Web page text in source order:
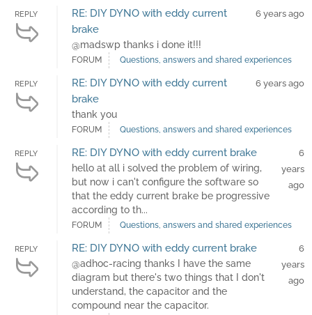
REPLY
RE: DIY DYNO with eddy current
brake
@madswp thanks i done it!!!
6 years ago
FORUM Questions, answers and shared experiences
REPLY
RE: DIY DYNO with eddy current
brake
thank you
6 years ago
FORUM Questions, answers and shared experiences
REPLY RE: DIY DYNO with eddy current brake
hello at all i solved the problem of wiring,
but now i can't configure the software so
that the eddy current brake be progressive
according to th...
6
years
ago
FORUM Questions, answers and shared experiences
REPLY RE: DIY DYNO with eddy current brake
@adhoc-racing thanks I have the same
diagram but there's two things that I don't
understand, the capacitor and the
compound near the capacitor.
6
years
ago